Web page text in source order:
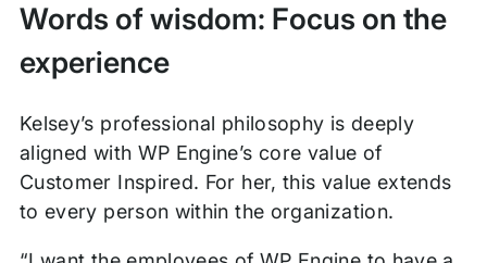
Words of wisdom: Focus on the
experience
Kelsey’s professional philosophy is deeply
aligned with WP Engine’s core value of
Customer Inspired. For her, this value extends
to every person within the organization.